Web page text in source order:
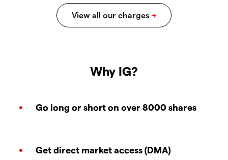
Why IG?
Go long or short on over 8000 shares
Get direct market access (DMA)